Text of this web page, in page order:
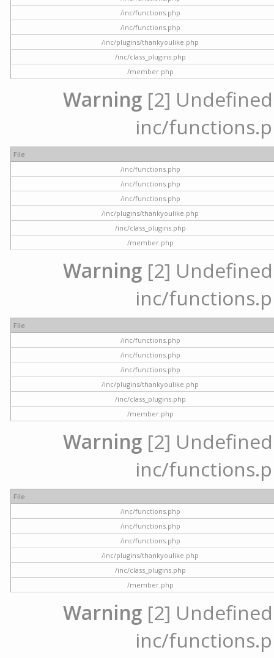
/inc/functions.php
/inc/functions.php
/inc/plugins/thankyoulike.php
/inc/class_plugins.php
/member.php
Warning [2]
inc/
File
/inc/functions.php
/inc/functions.php
/inc/functions.php
/inc/plugins/thankyoulike.php
/inc/class_plugins.php
/member.php
Warning [2]
inc/
File
/inc/functions.php
/inc/functions.php
/inc/functions.php
/inc/plugins/thankyoulike.php
/inc/class_plugins.php
/member.php
Warning [2]
inc/
File
/inc/functions.php
/inc/functions.php
/inc/functions.php
/inc/plugins/thankyoulike.php
/inc/class_plugins.php
/member.php
Warning [2]
inc/